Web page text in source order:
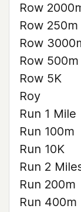
Row
Row 250m
Row
Row 500m
Row 5K
Roy
Run 1 Mile
Run 100m
Run 10K
Run 2
Run 200m
Run 400m